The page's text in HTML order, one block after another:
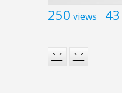
250 views 43